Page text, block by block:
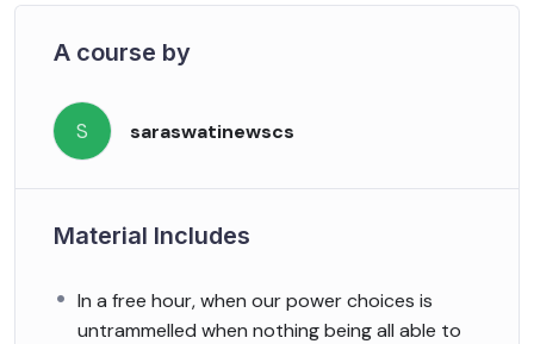
A course by
S saraswatinewscs
Material Includes
In a free hour, when our power choices is
untrammelled when nothing being all able to